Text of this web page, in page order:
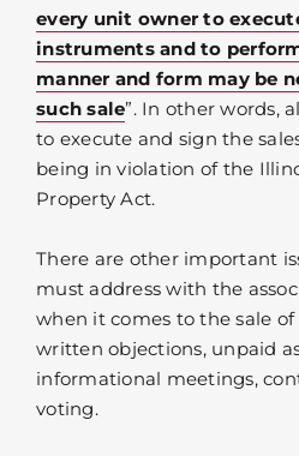
every unit owner to
instruments and to
manner and form may be
such sale”. In other words,
to execute and sign the
being in violation of the
Property Act.
There are other important
must address with the
when it comes to the sale
written objections, unpaid
informational meetings,
voting.